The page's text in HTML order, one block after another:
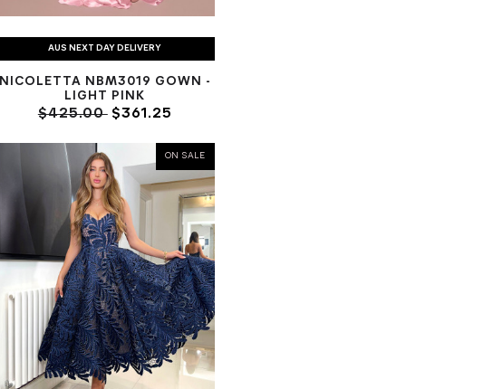
AUS NEXT DAY DELIVERY
NICOLETTA NBM3019 GOWN -
LIGHT PINK
$425.00$361.25
ON SALE